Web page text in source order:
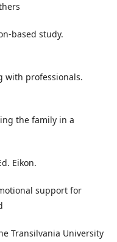
based study.
with professionals.
the family in a
Eikon.
support for
Transilvania University